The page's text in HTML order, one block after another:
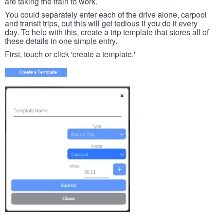
You could separately enter each of the drive alone, carpool
and transit trips, but this will get tedious if you do it every
day. To help with this, create a trip template that stores all of
these details in one simple entry.
First, touch or click 'create a template.'